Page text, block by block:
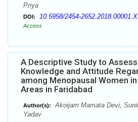
Priya
DOI: 10.5958/2454-2652.2018.00001.X
Access
A Descriptive Study to
Knowledge and Attitude
among Menopausal Women
Areas in Faridabad
Author(s):
Akoijam Mamata Devi,
Yadav